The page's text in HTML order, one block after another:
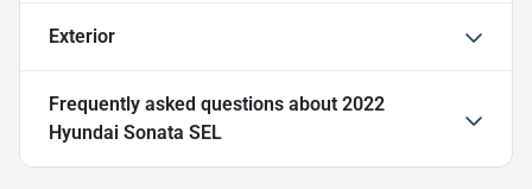
Exterior
Frequently asked questions about 2022
Hyundai Sonata SEL